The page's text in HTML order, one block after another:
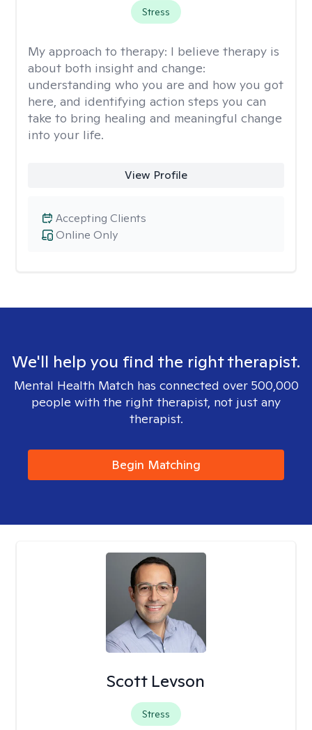
Stress
My approach to therapy: I believe therapy is
about both insight and change:
understanding who you are and how you got
here, and identifying action steps you can
take to bring healing and meaningful change
into your life.
View Profile
Online Only
Accepting Clients
We'll help you find the right therapist.
Mental Health Match has connected over 500,000
people with the right therapist, not just any
therapist.
Begin Matching
Scott Levson
Stress